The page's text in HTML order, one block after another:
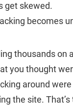
get skewed.
becomes
thousands on
you thought
around
the site.